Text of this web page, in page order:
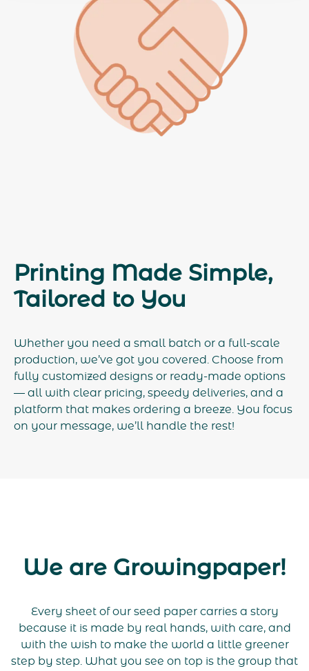
Printing Made Simple,
Tailored to You
Whether you need a small batch or a full-scale
production, we’ve got you covered. Choose from
fully customized designs or ready-made options
— all with clear pricing, speedy deliveries, and a
platform that makes ordering a breeze. You focus
on your message, we’ll handle the rest!
We are Growingpaper!
Every sheet of our seed paper carries a story
because it is made by real hands, with care, and
with the wish to make the world a little greener
step by step. What you see on top is the group that